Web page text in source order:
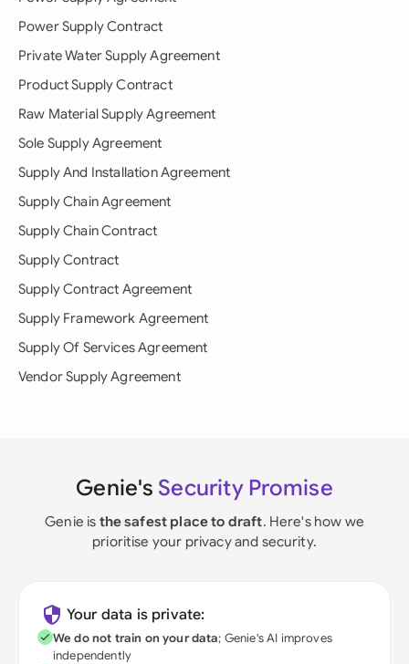
Power Supply Contract
Private Water Supply Agreement
Product Supply Contract
Raw Material Supply Agreement
Sole Supply Agreement
Supply And Installation Agreement
Supply Chain Agreement
Supply Chain Contract
Supply Contract
Supply Contract Agreement
Supply Framework Agreement
Supply Of Services Agreement
Vendor Supply Agreement
Genie's Security Promise
Genie is the safest place to draft. Here's how we
prioritise your privacy and security.
Your data is private:
We do not train on your data; Genie's AI improves
independently